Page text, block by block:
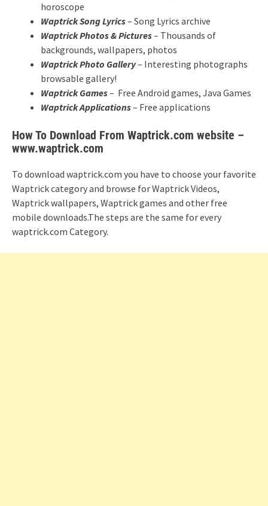
horoscope
Waptrick Song Lyrics– Song Lyrics archive
Waptrick Photos & Pictures– Thousands of
backgrounds, wallpapers, photos
Waptrick Photo Gallery– Interesting photographs
browsable gallery!
Waptrick Games– Free Android games, Java Games
Waptrick Applications– Free applications
How To Download From Waptrick.com website –
www.waptrick.com
To download waptrick.com you have to choose your favorite
Waptrick category and browse for Waptrick Videos,
Waptrick wallpapers, Waptrick games and other free
mobile downloads.The steps are the same for every
waptrick.com Category.